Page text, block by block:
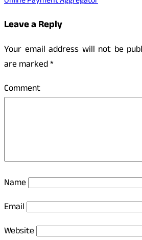
Leave a Reply
Your email address will not be
are marked*
Name
Email
Website